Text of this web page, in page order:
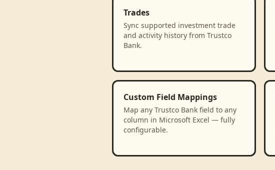
Trades
Sync supported investment trade
and activity history from Trustco
Bank.
Custom Field Mappings
Map any Trustco Bank field to any
column in Microsoft Excel — fully
configurable.